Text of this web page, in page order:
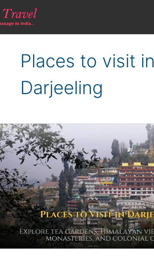
to
content
Places to visit in
Darjeeling
Best
Places
to
Visit
in
Darjeeling